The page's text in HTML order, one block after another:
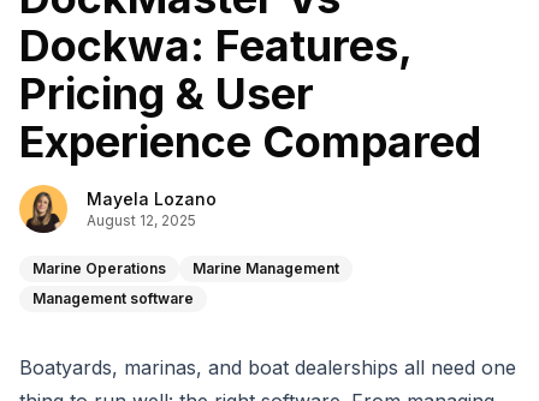
Dockwa: Features,
Pricing & User
Experience Compared
Mayela Lozano
August 12, 2025
Marine Operations
Marine Management
Management software
Boatyards, marinas, and boat dealerships all need one